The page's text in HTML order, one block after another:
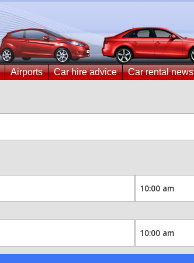
Airports Car hire advice Car rental news